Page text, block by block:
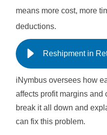
means more cost, more
deductions.
iNymbus oversees how
affects profit margins and
break it all down and
can fix this problem.